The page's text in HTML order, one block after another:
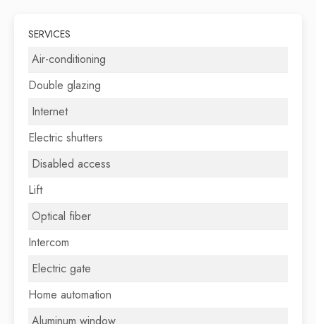
SERVICES
Air-conditioning
Double glazing
Internet
Electric shutters
Disabled access
Lift
Optical fiber
Intercom
Electric gate
Home automation